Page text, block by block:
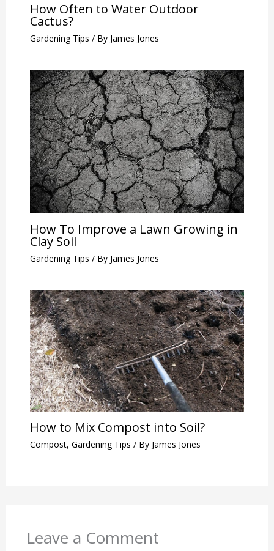
How Often to Water Outdoor
Cactus?
Gardening Tips / By James Jones
How To Improve a Lawn Growing in
Clay Soil
Gardening Tips / By James Jones
How to Mix Compost into Soil?
Compost, Gardening Tips / By James Jones
Leave a Comment